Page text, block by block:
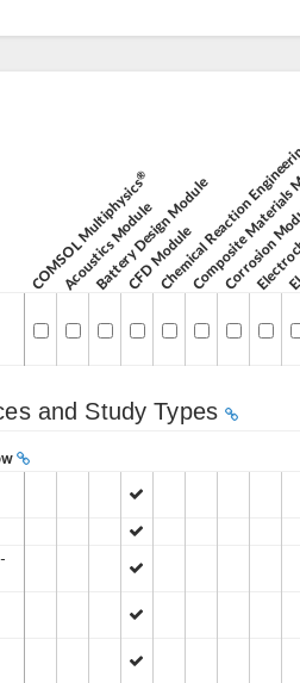
COMSOL Multiphysics
®
Acoustics Module
Battery Design Module
CFD Module
Chemical Reaction
CompositeCorrosion
and Study Types